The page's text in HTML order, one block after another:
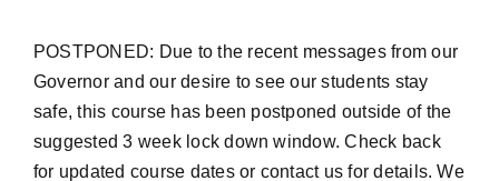
POSTPONED: Due to the recent messages from our
Governor and our desire to see our students stay
safe, this course has been postponed outside of the
suggested 3 week lock down window. Check back
for updated course dates or contact us for details. We